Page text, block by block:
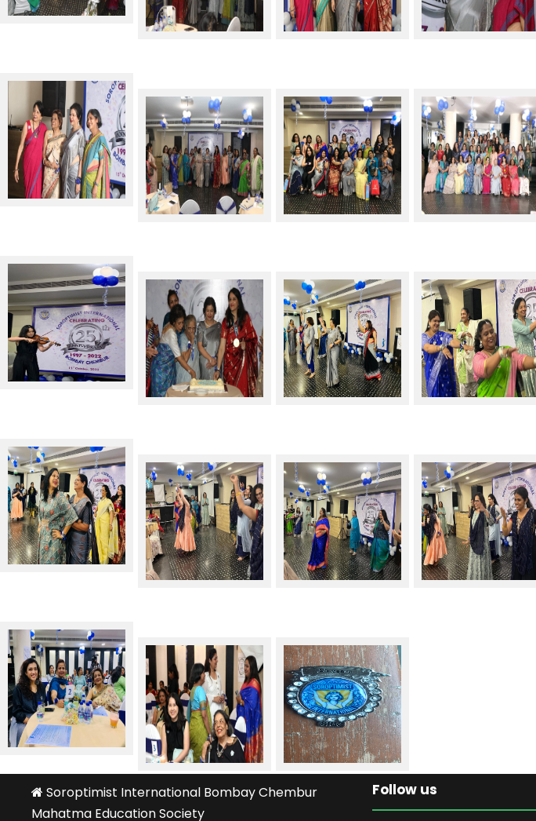
Soroptimist International Bombay Chembur
Mahatma Education Society
Follow us